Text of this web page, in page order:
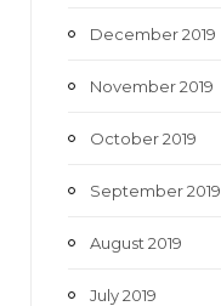
December 2019
November 2019
October 2019
September 2019
August 2019
July 2019